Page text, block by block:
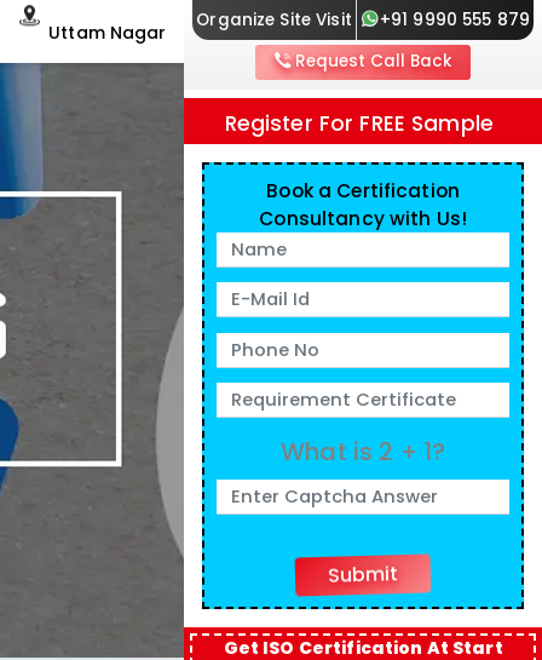
Uttam Nagar
Organize Site Visit
+91 9990 555 879
Request Call Back
Register For FREE Sample
Book a Certification
Consultancy with Us!
What is 2 + 1?
Get ISO Certification At Start